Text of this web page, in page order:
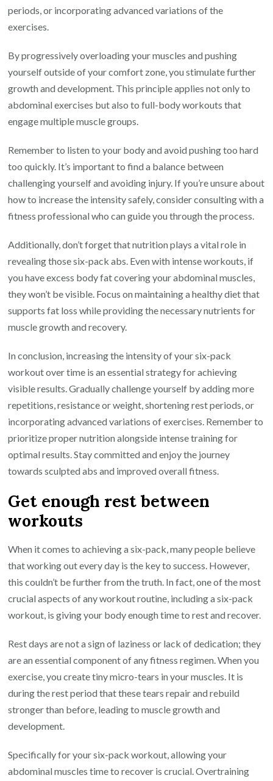
periods, or incorporating advanced variations of the
exercises.
By progressively overloading your muscles and pushing
yourself outside of your comfort zone, you stimulate further
growth and development. This principle applies not only to
abdominal exercises but also to full-body workouts that
engage multiple muscle groups.
Remember to listen to your body and avoid pushing too hard
too quickly. It’s important to find a balance between
challenging yourself and avoiding injury. If you’re unsure about
how to increase the intensity safely, consider consulting with a
fitness professional who can guide you through the process.
Additionally, don’t forget that nutrition plays a vital role in
revealing those six-pack abs. Even with intense workouts, if
you have excess body fat covering your abdominal muscles,
they won’t be visible. Focus on maintaining a healthy diet that
supports fat loss while providing the necessary nutrients for
muscle growth and recovery.
In conclusion, increasing the intensity of your six-pack
workout over time is an essential strategy for achieving
visible results. Gradually challenge yourself by adding more
repetitions, resistance or weight, shortening rest periods, or
incorporating advanced variations of exercises. Remember to
prioritize proper nutrition alongside intense training for
optimal results. Stay committed and enjoy the journey
towards sculpted abs and improved overall fitness.
Get enough rest between
workouts
When it comes to achieving a six-pack, many people believe
that working out every day is the key to success. However,
this couldn’t be further from the truth. In fact, one of the most
crucial aspects of any workout routine, including a six-pack
workout, is giving your body enough time to rest and recover.
Rest days are not a sign of laziness or lack of dedication; they
are an essential component of any fitness regimen. When you
exercise, you create tiny micro-tears in your muscles. It is
during the rest period that these tears repair and rebuild
stronger than before, leading to muscle growth and
development.
Specifically for your six-pack workout, allowing your
abdominal muscles time to recover is crucial. Overtraining